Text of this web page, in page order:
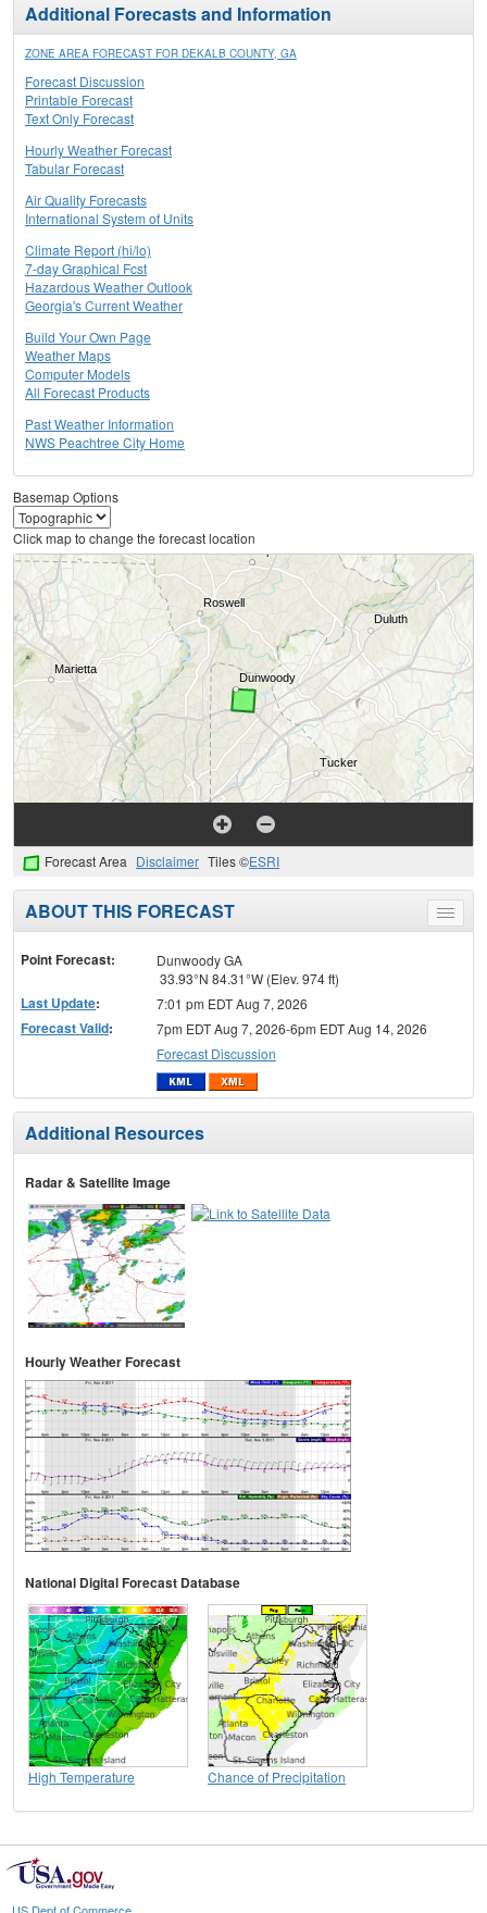
Additional Forecasts and Information
ZONE AREA FORECAST FOR DEKALB COUNTY, GA
Forecast Discussion
Printable Forecast
Text Only Forecast
Hourly Weather Forecast
Tabular Forecast
Air Quality Forecasts
International System of Units
Climate Report (hi/lo)
7-day Graphical Fcst
Hazardous Weather Outlook
Georgia's Current Weather
Build Your Own Page
Weather Maps
Computer Models
All Forecast Products
Past Weather Information
NWS Peachtree City Home
Basemap Options
Click map to change the forecast location
Forecast Area Disclaimer Tiles ©ESRI
Toggle
menu
ABOUT THIS FORECAST
Point Forecast:
Dunwoody GA
33.93°N 84.31°W (Elev. 974 ft)
Last Update: 7:01 pm EDT Aug 7, 2026
Forecast Valid:
7pm EDT Aug 7, 2026-6pm EDT Aug 14, 2026
Forecast Discussion
Additional Resources
Radar & Satellite Image
Hourly Weather Forecast
National Digital Forecast Database
High Temperature Chance of Precipitation
US Dept of Commerce